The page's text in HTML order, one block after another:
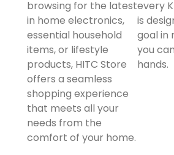
browsing for the latest
in home electronics,
essential household
items, or lifestyle
products, HITC Store
offers a seamless
shopping experience
that meets all your
needs from the
comfort of your home.
every
is
goal in
you
hands.